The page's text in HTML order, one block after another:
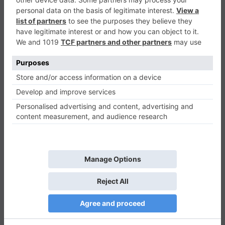
Casual 0
Play Now
826 0 0
Infinite Jumpy Cat